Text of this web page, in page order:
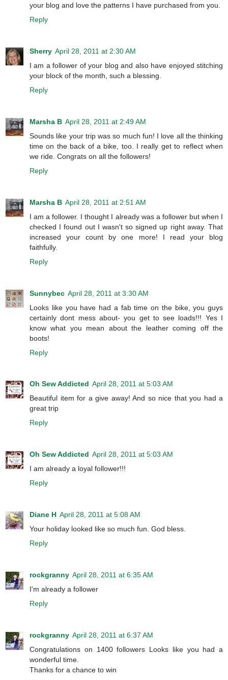
your blog and love the patterns I have purchased from you.
Reply
Sherry April 28, 2011 at 2:30 AM
I am a follower of your blog and also have enjoyed stitching
your block of the month, such a blessing.
Reply
Marsha B April 28, 2011 at 2:49 AM
Sounds like your trip was so much fun! I love all the thinking
time on the back of a bike, too. I really get to reflect when
we ride. Congrats on all the followers!
Reply
Marsha B April 28, 2011 at 2:51 AM
I am a follower. I thought I already was a follower but when I
checked I found out I wasn't so signed up right away. That
increased your count by one more! I read your blog
faithfully.
Reply
Sunnybec April 28, 2011 at 3:30 AM
Looks like you have had a fab time on the bike, you guys
certainly dont mess about- you get to see loads!!! Yes I
know what you mean about the leather coming off the
boots!
Reply
Oh Sew Addicted April 28, 2011 at 5:03 AM
Beautiful item for a give away! And so nice that you had a
great trip
Reply
Oh Sew Addicted April 28, 2011 at 5:03 AM
I am already a loyal follower!!!
Reply
Diane H April 28, 2011 at 5:08 AM
Your holiday looked like so much fun. God bless.
Reply
rockgranny April 28, 2011 at 6:35 AM
I'm already a follower
Reply
rockgranny April 28, 2011 at 6:37 AM
Congratulations on 1400 followers Looks like you had a
wonderful time.
Thanks for a chance to win